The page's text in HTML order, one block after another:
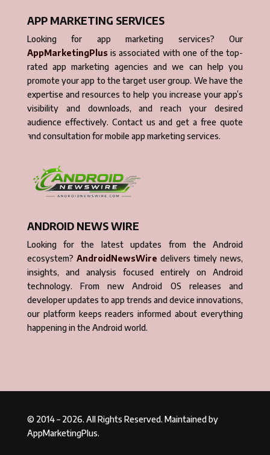
APP MARKETING SERVICES
Looking for app marketing services? Our
AppMarketingPlusis associated with one of the top-
rated app marketing agencies and we can help you
promote your app to the target user group. We have the
expertise and resources to help you increase your app’s
visibility and downloads, and reach your desired
audience effectively. Contact us and get a free quote
and consultation for mobile app marketing services.
ANDROID NEWS WIRE
Looking for the latest updates from the Android
ecosystem? AndroidNewsWire delivers timely news,
insights, and analysis focused entirely on Android
technology. From new Android OS releases and
developer updates to app trends and device innovations,
our platform keeps readers informed about everything
happening in the Android world.
© 2014 – 2026. All Rights Reserved. Maintained by
AppMarketingPlus.